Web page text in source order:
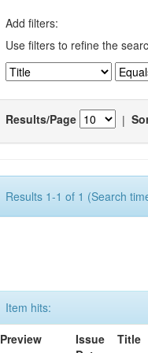
Add filters:
Use filters to refine the
Results/Page |
Results 1-1 of 1 (Search
Item hits:
Preview
Issue
Title